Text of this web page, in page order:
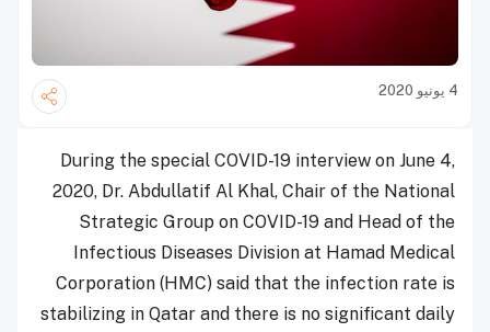
4 يونيو 2020
During the special COVID-19 interview on June 4,
2020, Dr. Abdullatif Al Khal, Chair of the National
Strategic Group on COVID-19 and Head of the
Infectious Diseases Division at Hamad Medical
Corporation (HMC) said that the infection rate is
stabilizing in Qatar and there is no significant daily